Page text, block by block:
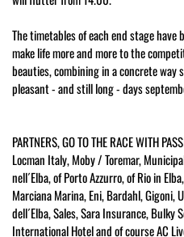
The timetables of each end stage
make life more and more to the
beauties, combining in a concrete
pleasant - and still long - days
PARTNERS, GO TO THE RACE WITH
Locman Italy, Moby / Toremar,
nell´Elba, of Porto Azzurro, of Rio in
Marciana Marina, Eni, Bardahl, Gigoni,
dell´Elba, Sales, Sara Insurance, Bulky
International Hotel and of course AC